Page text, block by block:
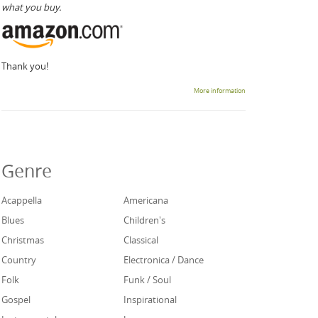
what you buy.
Thank you!
More information
Genre
Acappella
Americana
Blues
Children's
Christmas
Classical
Country
Electronica / Dance
Folk
Funk / Soul
Gospel
Inspirational